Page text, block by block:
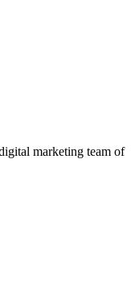
marketing team of